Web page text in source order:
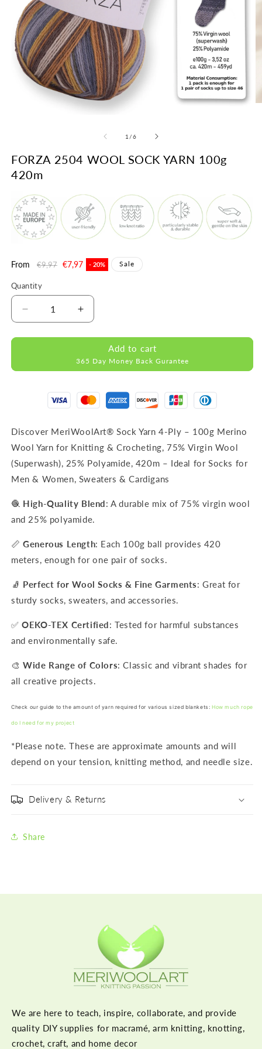
modal
1 /of
6
FORZA 2504 WOOL SOCK YARN 100g
420m
Regular
From €9,97 Sale
€7,97 - 20% Sale
Quantity
Decrease
quantity
for
YARN
Increase
quantity
for
FORZA
2504
YARN
Add to cart
365 Day Money Back Gurantee
Discover MeriWoolArt® Sock Yarn 4-Ply – 100g Merino
Wool Yarn for Knitting & Crocheting, 75% Virgin Wool
(Superwash), 25% Polyamide, 420m – Ideal for Socks for
Men & Women, Sweaters & Cardigans
🧶 High-Quality Blend: A durable mix of 75% virgin wool
and 25% polyamide.
📏Generous Length: Each 100g ball provides 420
meters, enough for one pair of socks.
🧦 Perfect for Wool Socks & Fine Garments: Great for
sturdy socks, sweaters, and accessories.
✅OEKO-TEX Certified: Tested for harmful substances
and environmentally safe.
🎨Wide Range of Colors: Classic and vibrant shades for
all creative projects.
Check our guide to the amount of yarn required for various sized blankets: How much rope
do I need for my project
*Please note. These are approximate amounts and will
depend on your tension, knitting method, and needle size.
Delivery & Returns
Share
We are here to teach, inspire, collaborate, and provide
quality DIY supplies for macramé, arm knitting, knotting,
crochet, craft, and home decor